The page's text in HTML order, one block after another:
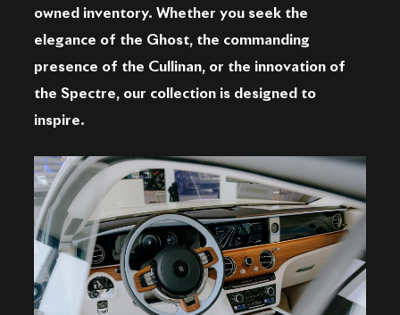
owned inventory. Whether you seek the
elegance of the Ghost, the commanding
presence of the Cullinan, or the innovation of
the Spectre, our collection is designed to
inspire.